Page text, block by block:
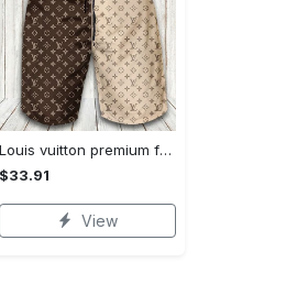
Louis vuitton premium fashion logo luxury brand shorts for men luxury summer outfit trending 2023 53 Shorts For Ment
$33.91
View